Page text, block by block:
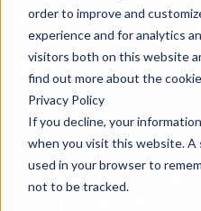
order to improve and
experience and for analytics
visitors both on this website
find out more about the
Privacy Policy
If you decline, your
when you visit this website. A
used in your browser to
not to be tracked.
Start Your
Day Trial
Transparent
Surprises. Only
You Use with